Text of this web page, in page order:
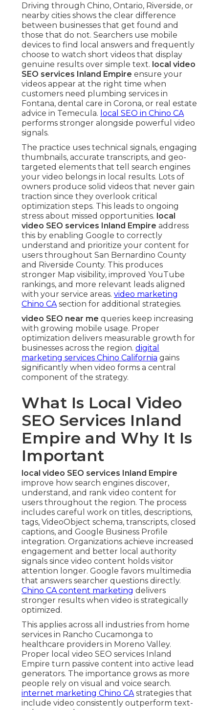
Driving through Chino, Ontario, Riverside, or
nearby cities shows the clear difference
between businesses that get found and
those that do not. Searchers use mobile
devices to find local answers and frequently
choose to watch short videos that display
genuine results over simple text. local video
SEO services Inland Empire ensure your
videos appear at the right time when
customers need plumbing services in
Fontana, dental care in Corona, or real estate
advice in Temecula. local SEO in Chino CA
performs stronger alongside powerful video
signals.
The practice uses technical signals, engaging
thumbnails, accurate transcripts, and geo-
targeted elements that tell search engines
your video belongs in local results. Lots of
owners produce solid videos that never gain
traction since they overlook critical
optimization steps. This leads to ongoing
stress about missed opportunities. local
video SEO services Inland Empire address
this by enabling Google to correctly
understand and prioritize your content for
users throughout San Bernardino County
and Riverside County. This produces
stronger Map visibility, improved YouTube
rankings, and more relevant leads aligned
with your service areas. video marketing
Chino CAsection for additional strategies.
video SEO near me queries keep increasing
with growing mobile usage. Proper
optimization delivers measurable growth for
businesses across the region. digital
marketing services Chino California gains
significantly when video forms a central
component of the strategy.
What Is Local Video
SEO Services Inland
Empire and Why It Is
Important
local video SEO services Inland Empire
improve how search engines discover,
understand, and rank video content for
users throughout the region. The process
includes careful work on titles, descriptions,
tags, VideoObject schema, transcripts, closed
captions, and Google Business Profile
integration. Organizations achieve increased
engagement and better local authority
signals since video content holds visitor
attention longer. Google favors multimedia
that answers searcher questions directly.
Chino CA content marketing delivers
stronger results when video is strategically
optimized.
This applies across all industries from home
services in Rancho Cucamonga to
healthcare providers in Moreno Valley.
Proper local video SEO services Inland
Empire turn passive content into active lead
generators. The importance grows as more
people rely on visual and voice search.
internet marketing Chino CAstrategies that
include video consistently outperform text-